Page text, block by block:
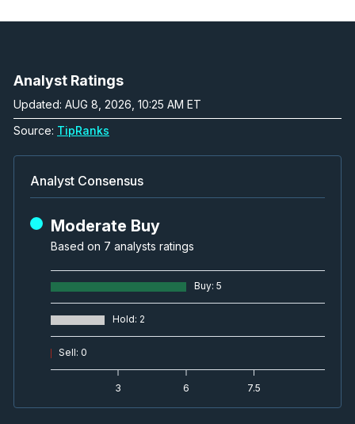
Analyst Ratings
Updated: AUG 8, 2026, 10:25 AM ET
Source: TipRanks
Analyst Consensus
Moderate Buy
Based on 7 analysts ratings
Buy: 5
Hold: 2
Sell: 0
3 6 7.5